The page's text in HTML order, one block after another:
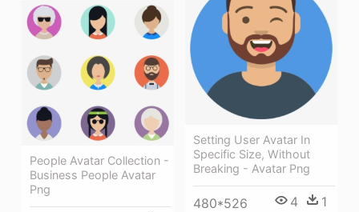
Setting User Avatar In
Specific Size, Without
Breaking - Avatar Png
480*526 4 1
People Avatar Collection -
Business People Avatar
Png